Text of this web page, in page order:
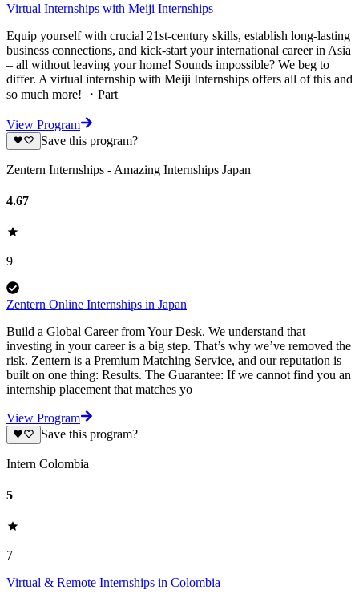
Virtual Internships with Meiji Internships
Equip yourself with crucial 21st-century skills, establish long-lasting
business connections, and kick-start your international career in Asia
– all without leaving your home! Sounds impossible? We beg to
differ. A virtual internship with Meiji Internships offers all of this and
so much more! ・Part
View Program
Save this program?
Zentern Internships - Amazing Internships Japan
4.67
9
Zentern Online Internships in Japan
Build a Global Career from Your Desk. We understand that
investing in your career is a big step. That’s why we’ve removed the
risk. Zentern is a Premium Matching Service, and our reputation is
built on one thing: Results. The Guarantee: If we cannot find you an
internship placement that matches yo
View Program
Save this program?
Intern Colombia
5
7
Virtual & Remote Internships in Colombia